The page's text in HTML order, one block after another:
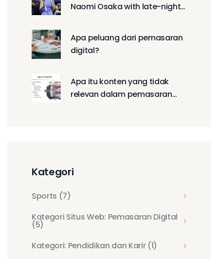
Naomi Osaka with late-night
Apa peluang dari pemasaran
digital?
Apa itu konten yang tidak
relevan dalam pemasaran
Kategori
Sports (7)
Kategori Situs Web: Pemasaran Digital
(5)
Kategori: Pendidikan dan Karir (1)